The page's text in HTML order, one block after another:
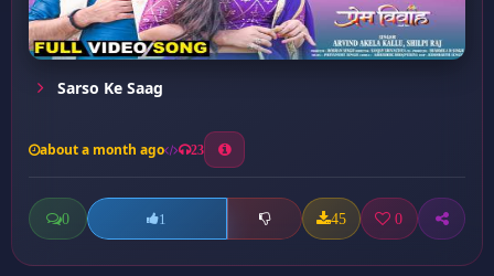
Sarso Ke Saag
about a month ago 23
0 1 45 0